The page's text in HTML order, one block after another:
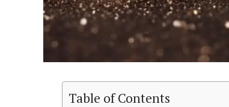
Table of Contents